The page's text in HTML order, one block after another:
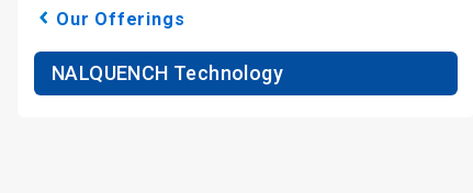
Our Offerings
NALQUENCH Technology